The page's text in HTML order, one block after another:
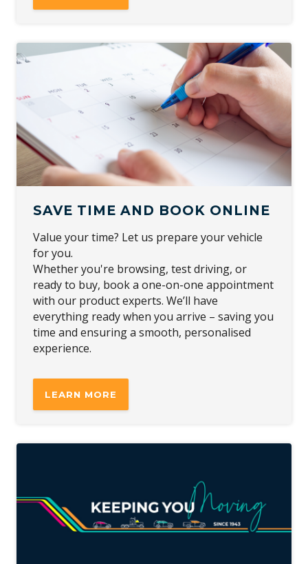
SAVE TIME AND BOOK ONLINE
Value your time? Let us prepare your vehicle
for you.
Whether you're browsing, test driving, or
ready to buy, book a one-on-one appointment
with our product experts. We’ll have
everything ready when you arrive – saving you
time and ensuring a smooth, personalised
experience.
LEARN MORE